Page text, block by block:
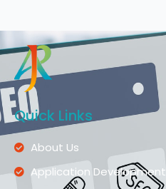
Quick Links
About Us
Application Development